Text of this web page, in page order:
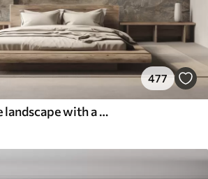
477
Textured vintage landscape with a tree near river and a cloudy sky, nature art in sepia tones